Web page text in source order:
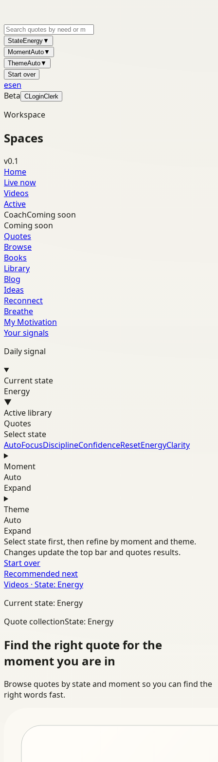
StateEnergy▼
MomentAuto▼
ThemeAuto▼
Start over
esen
Beta CLoginClerk
Workspace
Spaces
v0.1
Home
Live now
Videos
Active
CoachComing soon
Coming soon
Quotes
Browse
Books
Library
Blog
Ideas
Reconnect
Breathe
My Motivation
Your signals
Daily signal
Current state
Energy
▼
Active library
Quotes
Select state
AutoFocusDisciplineConfidenceResetEnergyClarity
Moment
Auto
Expand
Theme
Auto
Expand
Select state first, then refine by moment and theme.
Changes update the top bar and quotes results.
Start over
Recommended next
Videos · State: Energy
Current state: Energy
Quote collectionState: Energy
Find the right quote for the
moment you are in
Browse quotes by state and moment so you can find the
right words fast.